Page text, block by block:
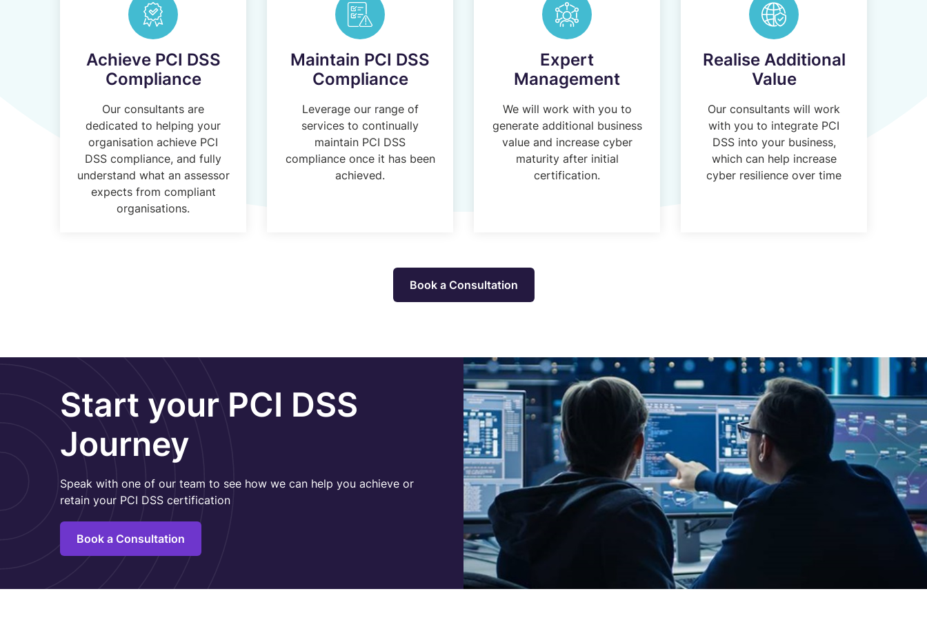
Achieve PCI DSS
Compliance
Our consultants are
dedicated to helping your
organisation achieve PCI
DSS compliance, and fully
understand what an assessor
expects from compliant
organisations.
Maintain PCI DSS
Compliance
Leverage our range of
services to continually
maintain PCI DSS
compliance once it has been
achieved.
Expert
Management
We will work with you to
generate additional business
value and increase cyber
maturity after initial
certification.
Realise Additional
Value
Our consultants will work
with you to integrate PCI
DSS into your business,
which can help increase
cyber resilience over time
Book a Consultation
Start your PCI DSS
Journey
Speak with one of our team to see how we can help you achieve or
retain your PCI DSS certification
Book a Consultation